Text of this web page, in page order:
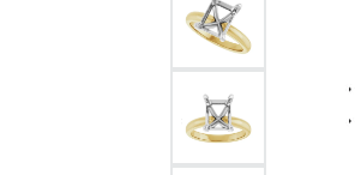
Women's Diamond
Wedding Sets
Men's Diamond Fashion
Rings